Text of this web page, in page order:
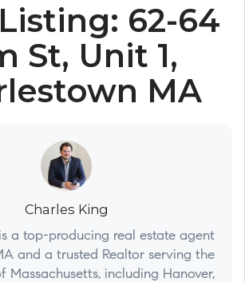
62-64
St, Unit 1,
MA
Charles King
a top-producing real estate agent
and a trusted Realtor serving the
Massachusetts, including Hanover,